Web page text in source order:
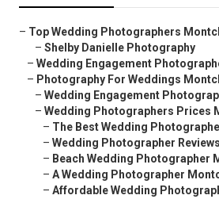
– Top Wedding Photographers
– Shelby Danielle Photography
– Wedding Engagement
– Photography For Weddings
– Wedding Engagement
– Wedding Photographers Prices
– The Best Wedding
– Wedding Photographer
– Beach Wedding Photographer
– A Wedding Photographer
– Affordable Wedding